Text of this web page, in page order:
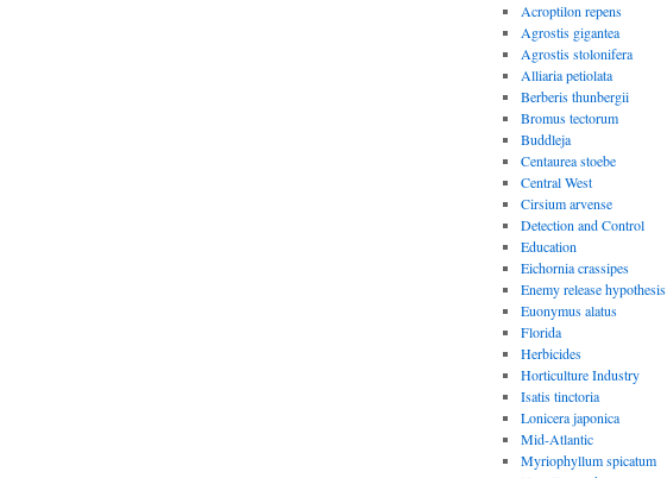
Acroptilon repens
Agrostis gigantea
Agrostis stolonifera
Alliaria petiolata
Berberis thunbergii
Bromus tectorum
Buddleja
Centaurea stoebe
Central West
Cirsium arvense
Detection and Control
Education
Eichornia crassipes
Enemy release hypothesis
Euonymus alatus
Florida
Herbicides
Horticulture Industry
Isatis tinctoria
Lonicera japonica
Mid-Atlantic
Myriophyllum spicatum